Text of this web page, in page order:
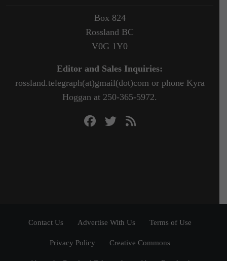
Box 824
Rossland BC
V0G 1Y0
Editor and Sales Inquiries:
rossland.telegraph(at)gmail(dot)com or phone Kyra
Hoggan at 250-365-5972.
Contact Us Advertise With Us Terms of Use
Privacy Policy Creative Commons